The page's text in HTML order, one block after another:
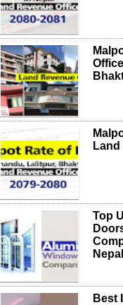
Land
Top
Nepal
Best